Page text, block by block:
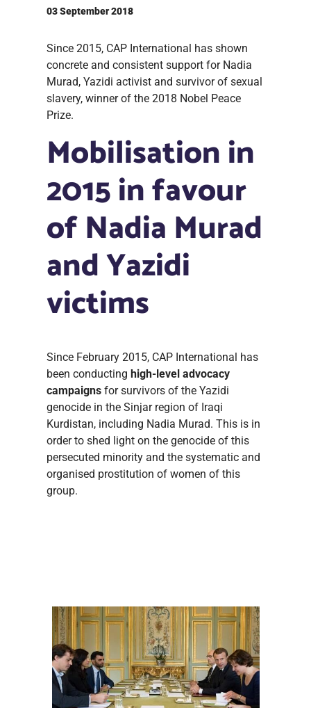
03 September 2018
Since 2015, CAP International has shown
concrete and consistent support for Nadia
Murad, Yazidi activist and survivor of sexual
slavery, winner of the 2018 Nobel Peace
Prize.
Mobilisation in
2015 in favour
of Nadia Murad
and Yazidi
victims
Since February 2015, CAP International has
been conductinghigh-level advocacy
campaigns for survivors of the Yazidi
genocide in the Sinjar region of Iraqi
Kurdistan, including Nadia Murad. This is in
order to shed light on the genocide of this
persecuted minority and the systematic and
organised prostitution of women of this
group.